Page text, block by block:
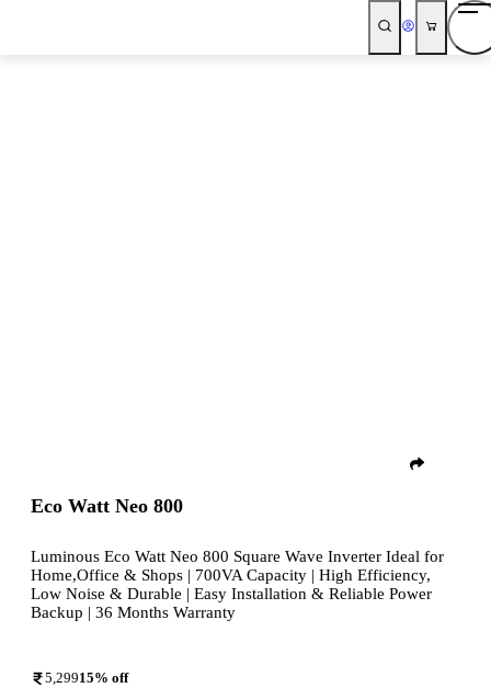
Eco Watt Neo 800
Luminous Eco Watt Neo 800 Square Wave Inverter Ideal for
Home,Office & Shops | 700VA Capacity | High Efficiency,
Low Noise & Durable | Easy Installation & Reliable Power
Backup | 36 Months Warranty
5,29915% off